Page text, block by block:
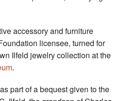
accessory and furniture
licensee, turned for
Ilfeld jewelry collection at the
.
part of a bequest given to the